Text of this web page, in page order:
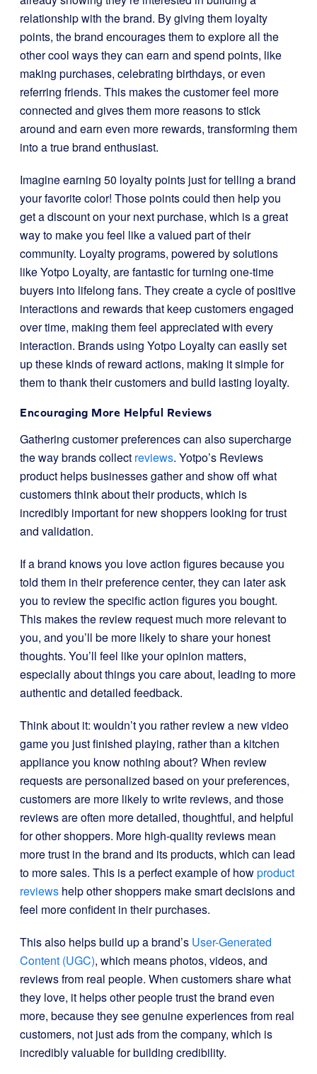
relationship with the brand. By giving them loyalty
points, the brand encourages them to explore all the
other cool ways they can earn and spend points, like
making purchases, celebrating birthdays, or even
referring friends. This makes the customer feel more
connected and gives them more reasons to stick
around and earn even more rewards, transforming them
into a true brand enthusiast.
Imagine earning 50 loyalty points just for telling a brand
your favorite color! Those points could then help you
get a discount on your next purchase, which is a great
way to make you feel like a valued part of their
community. Loyalty programs, powered by solutions
like Yotpo Loyalty, are fantastic for turning one-time
buyers into lifelong fans. They create a cycle of positive
interactions and rewards that keep customers engaged
over time, making them feel appreciated with every
interaction. Brands using Yotpo Loyalty can easily set
up these kinds of reward actions, making it simple for
them to thank their customers and build lasting loyalty.
Encouraging More Helpful Reviews
Gathering customer preferences can also supercharge
the way brands collect reviews. Yotpo’s Reviews
product helps businesses gather and show off what
customers think about their products, which is
incredibly important for new shoppers looking for trust
and validation.
If a brand knows you love action figures because you
told them in their preference center, they can later ask
you to review the specific action figures you bought.
This makes the review request much more relevant to
you, and you’ll be more likely to share your honest
thoughts. You’ll feel like your opinion matters,
especially about things you care about, leading to more
authentic and detailed feedback.
Think about it: wouldn’t you rather review a new video
game you just finished playing, rather than a kitchen
appliance you know nothing about? When review
requests are personalized based on your preferences,
customers are more likely to write reviews, and those
reviews are often more detailed, thoughtful, and helpful
for other shoppers. More high-quality reviews mean
more trust in the brand and its products, which can lead
to more sales. This is a perfect example of howproduct
reviews help other shoppers make smart decisions and
feel more confident in their purchases.
This also helps build up a brand’s User-Generated
Content (UGC), which means photos, videos, and
reviews from real people. When customers share what
they love, it helps other people trust the brand even
more, because they see genuine experiences from real
customers, not just ads from the company, which is
incredibly valuable for building credibility.